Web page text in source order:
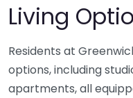
Living
Residents at
options, including
apartments, all